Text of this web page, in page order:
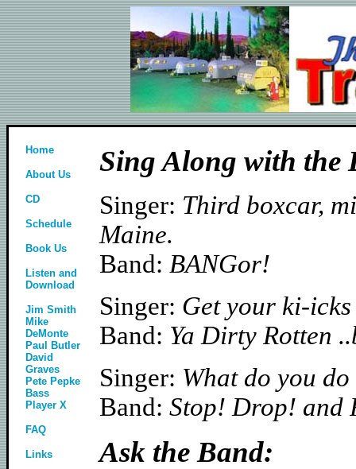
Home
About Us
CD
Schedule
Book Us
Listen and
Download
Jim Smith
Mike
DeMonte
Paul Butler
David
Graves
Pete Pepke
Bass
Player X
FAQ
Links
Sing Along with the
Singer: Third boxcar,
Maine.
Band: BANGor!
Singer: Get your ki-
Band: Ya Dirty Rotten
Singer: What do you
Band: Stop! Drop! and
Ask the Band: